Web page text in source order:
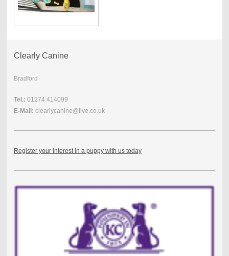
Clearly Canine
Bradford
Tel.: 01274 414099
E-Mail: clearlycanine@live.co.uk
Register your interest in a puppy with us today